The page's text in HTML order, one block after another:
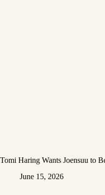
Tomi Haring Wants Joensuu to
June 15, 2026